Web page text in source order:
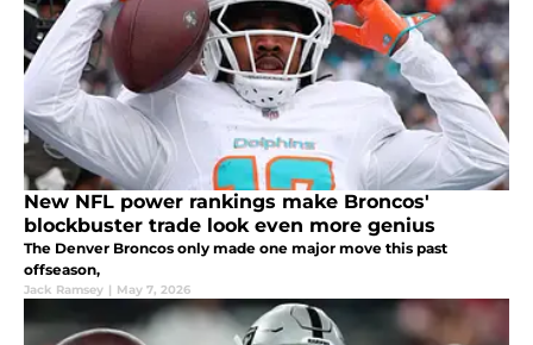
New NFL power rankings make Broncos'
blockbuster trade look even more genius
The Denver Broncos only made one major move this past
offseason,
Jack Ramsey | May 7, 2026